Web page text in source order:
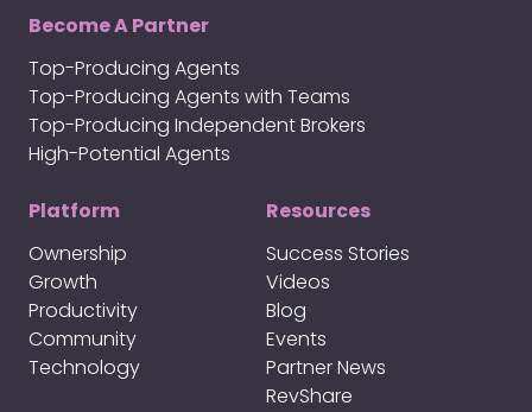
Become A Partner
Top-Producing Agents
Top-Producing Agents with Teams
Top-Producing Independent Brokers
High-Potential Agents
Platform
Ownership
Growth
Productivity
Community
Technology
Resources
Success Stories
Videos
Blog
Events
Partner News
RevShare